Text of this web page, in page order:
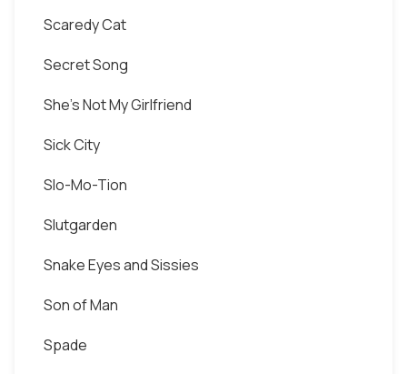
Scaredy Cat
Secret Song
She's Not My Girlfriend
Sick City
Slo-Mo-Tion
Slutgarden
Snake Eyes and Sissies
Son of Man
Spade